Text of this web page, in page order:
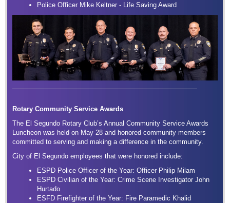
Police Officer Mike Keltner - Life Saving Award
Rotary Community Service Awards
The El Segundo Rotary Club’s Annual Community Service Awards
Luncheon was held on May 28 and honored community members
committed to serving and making a difference in the community.
City of El Segundo employees that were honored include:
ESPD Police Officer of the Year: Officer Philip Milam
ESPD Civilian of the Year: Crime Scene Investigator John
Hurtado
ESFD Firefighter of the Year: Fire Paramedic Khalid